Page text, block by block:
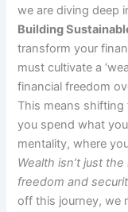
we are diving deep
Building
transform your
must cultivate a
financial freedom
This means
you spend what
mentality, where
Wealth isn’t just
freedom and
off this journey, we